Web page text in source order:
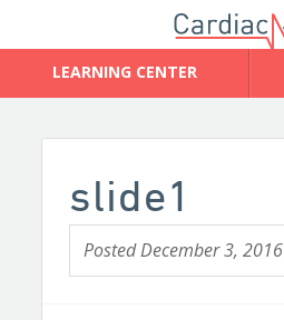
slide1
PostedDecember 3, 2016